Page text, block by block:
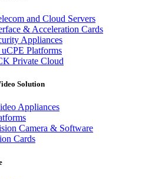
and Cloud Servers
& Acceleration Cards
Appliances
Platforms
Private Cloud
Solution
Appliances
Camera & Software
Cards